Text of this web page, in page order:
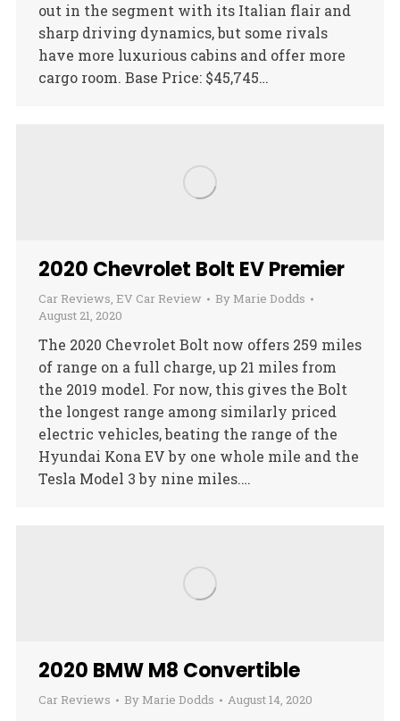
out in the segment with its Italian flair and
sharp driving dynamics, but some rivals
have more luxurious cabins and offer more
cargo room. Base Price: $45,745…
2020 Chevrolet Bolt EV Premier
Car Reviews, EV Car Review By Marie Dodds
August 21, 2020
The 2020 Chevrolet Bolt now offers 259 miles
of range on a full charge, up 21 miles from
the 2019 model. For now, this gives the Bolt
the longest range among similarly priced
electric vehicles, beating the range of the
Hyundai Kona EV by one whole mile and the
Tesla Model 3 by nine miles.…
2020 BMW M8 Convertible
Car Reviews By Marie Dodds August 14, 2020